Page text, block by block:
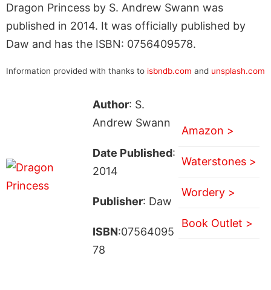
Dragon Princess by S. Andrew Swann was
published in 2014. It was officially published by
Daw and has the ISBN: 0756409578.
Information provided with thanks to isbndb.com and unsplash.com
Author: S.
Andrew Swann
Date Published:
2014
Publisher: Daw
ISBN:07564095
78
Amazon >
Waterstones >
Wordery >
Book Outlet >